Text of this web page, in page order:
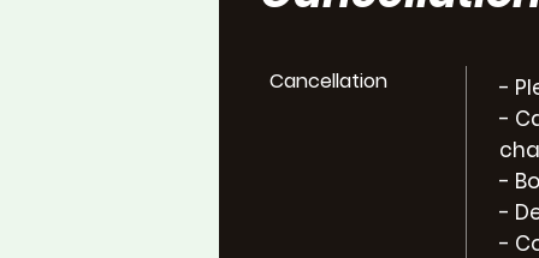
Cancellation
-
-
-
-
-